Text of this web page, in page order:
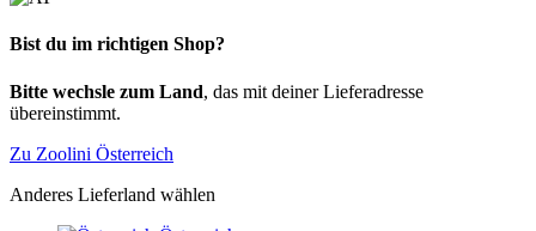
Bist du im richtigen Shop?
Bitte wechsle zum Land, das mit deiner Lieferadresse
übereinstimmt.
Zu Zoolini Österreich
Anderes Lieferland wählen